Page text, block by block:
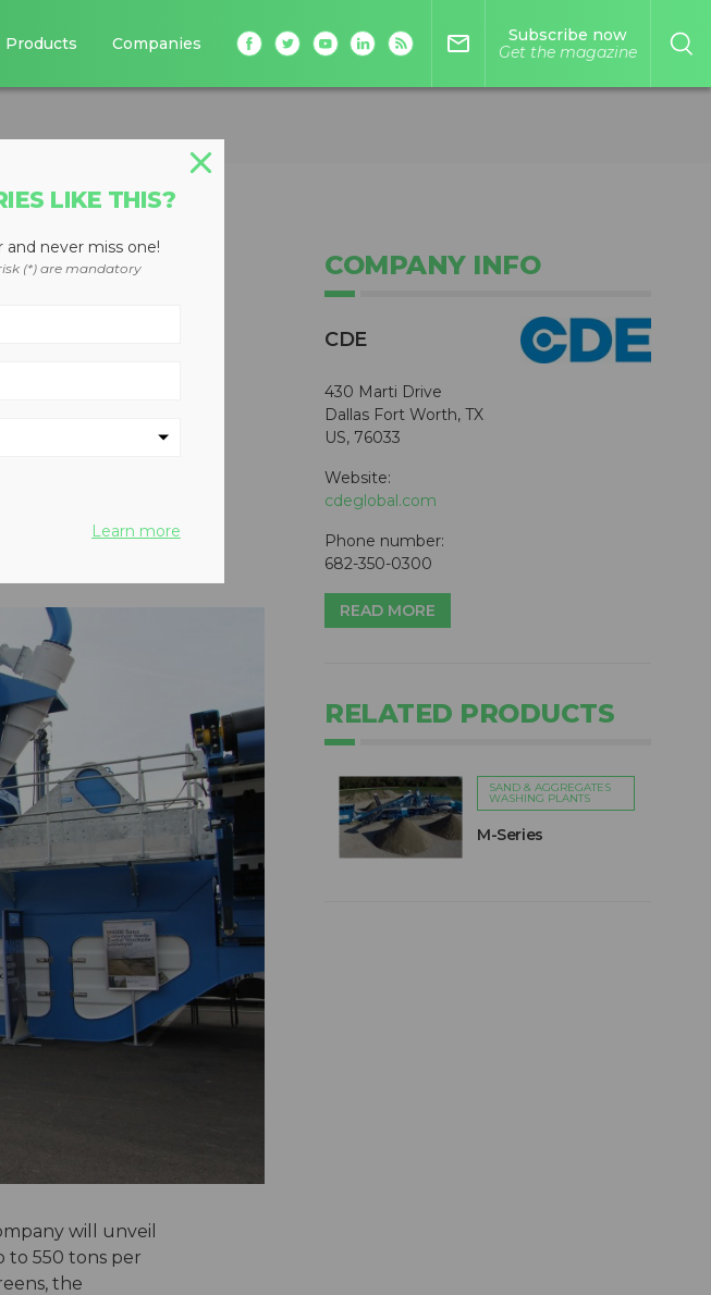
Products Companies mail_outline
Subscribe now
Get the magazine
a single
will unveil
to 550 tons per
the
COMPANY INFO
CDE
430 Marti Drive
Dallas Fort Worth, TX
US, 76033
Website:
cdeglobal.com
Phone number:
682-350-0300
READ MORE
RELATED PRODUCTS
SAND & AGGREGATES
WASHING PLANTS
M-Series
LIKE THIS?
never miss one!
(*) are mandatory
Learn more